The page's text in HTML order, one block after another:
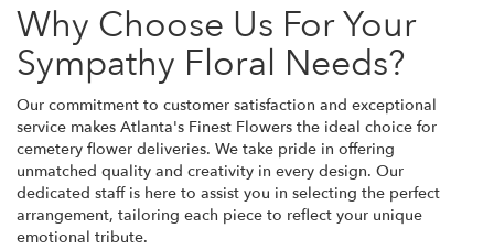
Why Choose Us For Your
Sympathy Floral Needs?
Our commitment to customer satisfaction and exceptional
service makes Atlanta's Finest Flowers the ideal choice for
cemetery flower deliveries. We take pride in offering
unmatched quality and creativity in every design. Our
dedicated staff is here to assist you in selecting the perfect
arrangement, tailoring each piece to reflect your unique
emotional tribute.